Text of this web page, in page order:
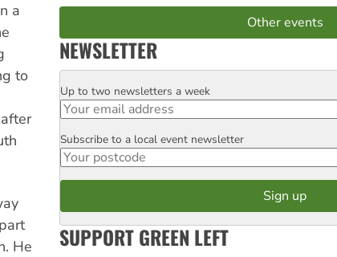
a
to
He
Other events
NEWSLETTER
Email
Up to two newsletters a week
Postcode
Subscribe to a local event newsletter
SUPPORT GREEN LEFT